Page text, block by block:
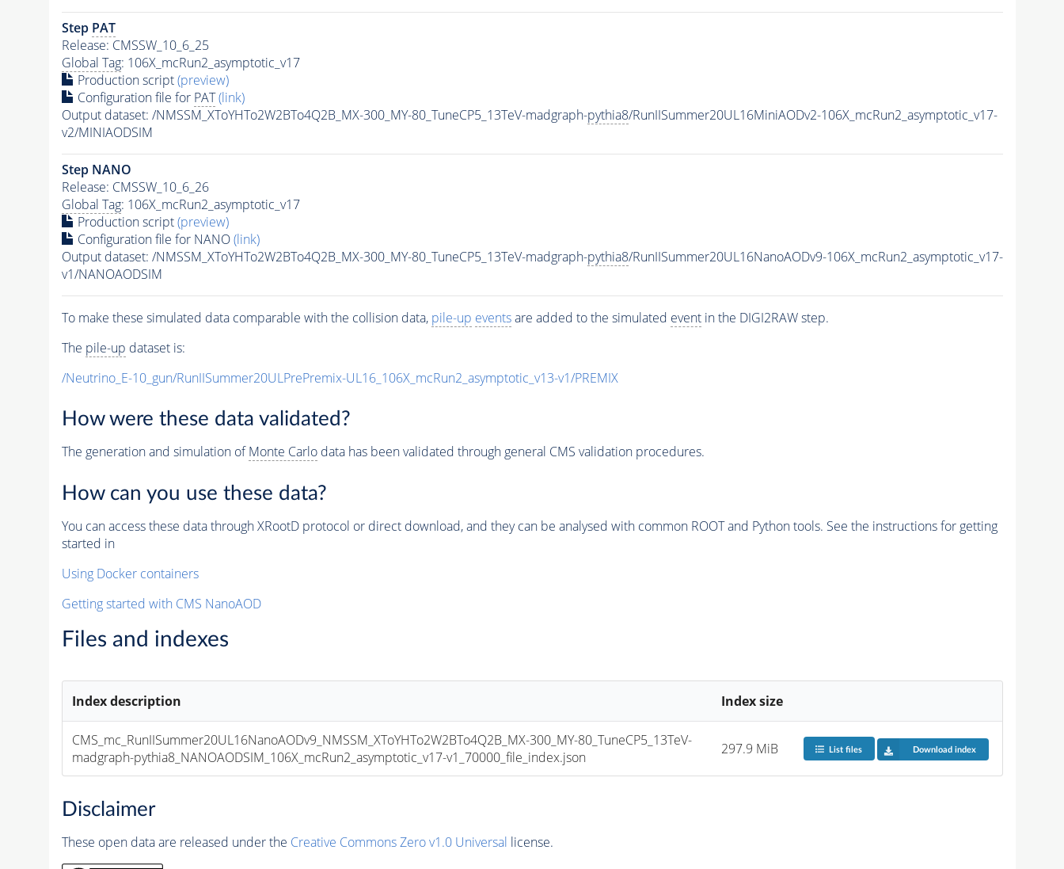
Step PAT
Release: CMSSW_10_6_25
Global Tag: 106X_mcRun2_asymptotic_v17
Production script(preview)
Configuration file for PAT (link)
Output dataset: /NMSSM_XToYHTo2W2BTo4Q2B_MX-300_MY-80_TuneCP5_13TeV-madgraph-pythia8/RunIISummer20UL16MiniAODv2-106X_mcRun2_asymptotic_v17-
v2/MINIAODSIM
Step NANO
Release: CMSSW_10_6_26
Global Tag: 106X_mcRun2_asymptotic_v17
Production script(preview)
Configuration file for NANO(link)
Output dataset: /NMSSM_XToYHTo2W2BTo4Q2B_MX-300_MY-80_TuneCP5_13TeV-madgraph-pythia8/RunIISummer20UL16NanoAODv9-106X_mcRun2_asymptotic_v17-
v1/NANOAODSIM
To make these simulated data comparable with the collision data, pile-up eventsare added to the simulated eventin the DIGI2RAW step.
The pile-up dataset is:
/Neutrino_E-10_gun/RunIISummer20ULPrePremix-UL16_106X_mcRun2_asymptotic_v13-v1/PREMIX
How were these data validated?
The generation and simulation ofMonte Carlodata has been validated through general CMS validation procedures.
How can you use these data?
You can access these data through XRootD protocol or direct download, and they can be analysed with common ROOT and Python tools. See the instructions for getting
started in
Using Docker containers
Getting started with CMS NanoAOD
Files and indexes
Index description Index size
CMS_mc_RunIISummer20UL16NanoAODv9_NMSSM_XToYHTo2W2BTo4Q2B_MX-300_MY-80_TuneCP5_13TeV-
madgraph-pythia8_NANOAODSIM_106X_mcRun2_asymptotic_v17-v1_70000_file_index.json
297.9 MiB List files Download index
Disclaimer
These open data are released under the Creative Commons Zero v1.0 Universal license.